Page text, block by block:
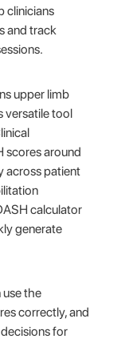
clinicians
and track
upper limb
versatile tool
scores around
across patient
calculator
generate
use the
correctly, and
for